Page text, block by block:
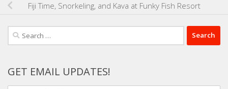
Fiji Time, Snorkeling, and Kava at Funky Fish Resort
Search
for:
GET EMAIL UPDATES!